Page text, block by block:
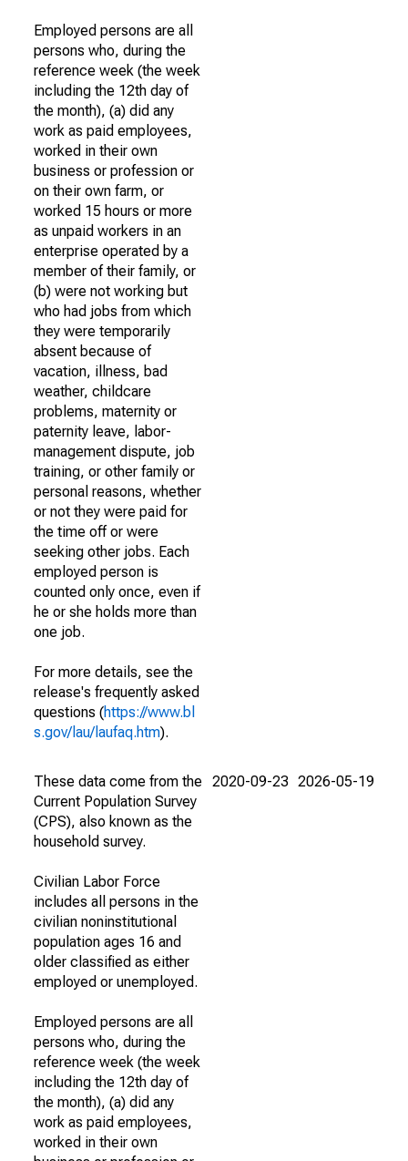
Employed persons are all
persons who, during the
reference week (the week
including the 12th day of
the month), (a) did any
work as paid employees,
worked in their own
business or profession or
on their own farm, or
worked 15 hours or more
as unpaid workers in an
enterprise operated by a
member of their family, or
(b) were not working but
who had jobs from which
they were temporarily
absent because of
vacation, illness, bad
weather, childcare
problems, maternity or
paternity leave, labor-
management dispute, job
training, or other family or
personal reasons, whether
or not they were paid for
the time off or were
seeking other jobs. Each
employed person is
counted only once, even if
he or she holds more than
one job.
For more details, see the
release's frequently asked
questions (https://www.bl
s.gov/lau/laufaq.htm).
These data come from the
Current Population Survey
(CPS), also known as the
household survey.
Civilian Labor Force
includes all persons in the
civilian noninstitutional
population ages 16 and
older classified as either
employed or unemployed.
Employed persons are all
persons who, during the
reference week (the week
including the 12th day of
the month), (a) did any
work as paid employees,
worked in their own
2020-09-23 2026-05-19